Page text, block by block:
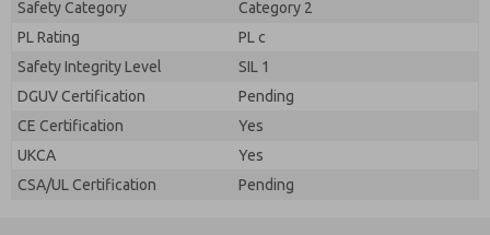
Safety Category
Category 2
PL Rating
PL c
Safety Integrity Level
SIL 1
DGUV Certification
Pending
CE Certification
Yes
UKCA
Yes
CSA/UL Certification
Pending